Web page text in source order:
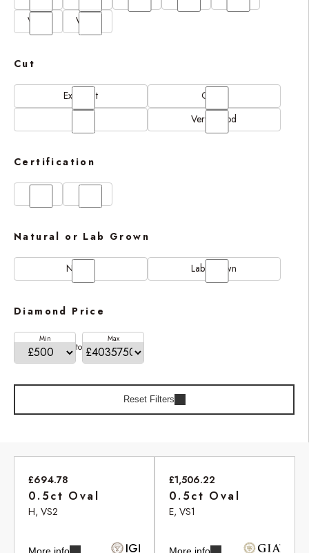
VVS1
VVS2
Cut
Excellent
Good
Very Good
Certification
Natural or Lab Grown
Natural Lab Grown
Diamond Price
Min
to
Max
Reset Filters
£694.78
0.5ct Oval
H, VS2
£1,506.22
0.5ct Oval
E, VS1